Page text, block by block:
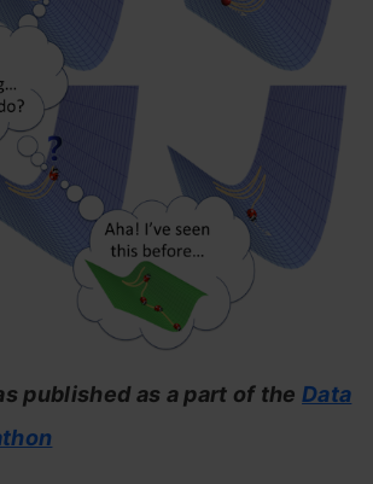
published as a part of theData